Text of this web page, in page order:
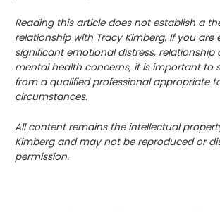
Reading this article does not establish a
relationship with Tracy Kimberg. If you are
significant emotional distress, relationship
mental health concerns, it is important to
from a qualified professional appropriate
circumstances.
All content remains the intellectual
Kimberg and may not be reproduced or
permission.